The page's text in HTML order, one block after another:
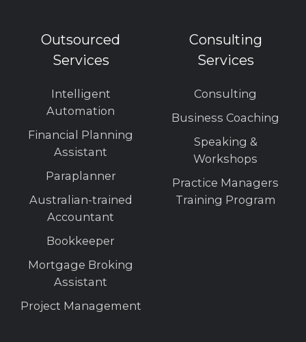
Outsourced
Services
Intelligent
Automation
Financial Planning
Assistant
Paraplanner
Australian-trained
Accountant
Bookkeeper
Mortgage Broking
Assistant
Project Management
Consulting
Services
Consulting
Business Coaching
Speaking &
Workshops
Practice Managers
Training Program